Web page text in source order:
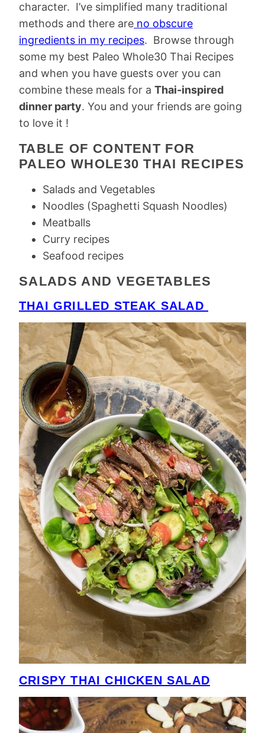
character. I’ve simplified many traditional
methods and there are no obscure
ingredients in my recipes. Browse through
some my best Paleo Whole30 Thai Recipes
and when you have guests over you can
combine these meals for a Thai-inspired
dinner party. You and your friends are going
to love it !
TABLE OF CONTENT FOR
PALEO WHOLE30 THAI RECIPES
Salads and Vegetables
Noodles (Spaghetti Squash Noodles)
Meatballs
Curry recipes
Seafood recipes
SALADS AND VEGETABLES
THAI GRILLED STEAK SALAD
CRISPY THAI CHICKEN SALAD